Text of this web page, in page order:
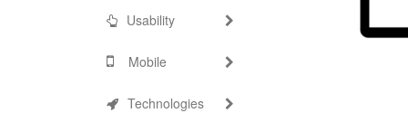
Usability
Mobile
Technologies